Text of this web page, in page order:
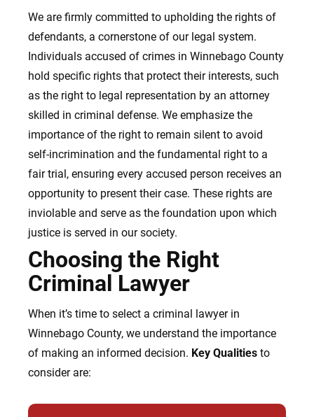
We are firmly committed to upholding the rights of
defendants, a cornerstone of our legal system.
Individuals accused of crimes in Winnebago County
hold specific rights that protect their interests, such
as the right to legal representation by an attorney
skilled in criminal defense. We emphasize the
importance of the right to remain silent to avoid
self-incrimination and the fundamental right to a
fair trial, ensuring every accused person receives an
opportunity to present their case. These rights are
inviolable and serve as the foundation upon which
justice is served in our society.
Choosing the Right
Criminal Lawyer
When it’s time to select a criminal lawyer in
Winnebago County, we understand the importance
of making an informed decision. Key Qualities to
consider are: